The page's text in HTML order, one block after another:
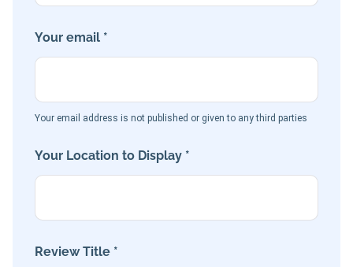
Your email *
Your email address is not published or given to any third parties
Your Location to Display *
Review Title *